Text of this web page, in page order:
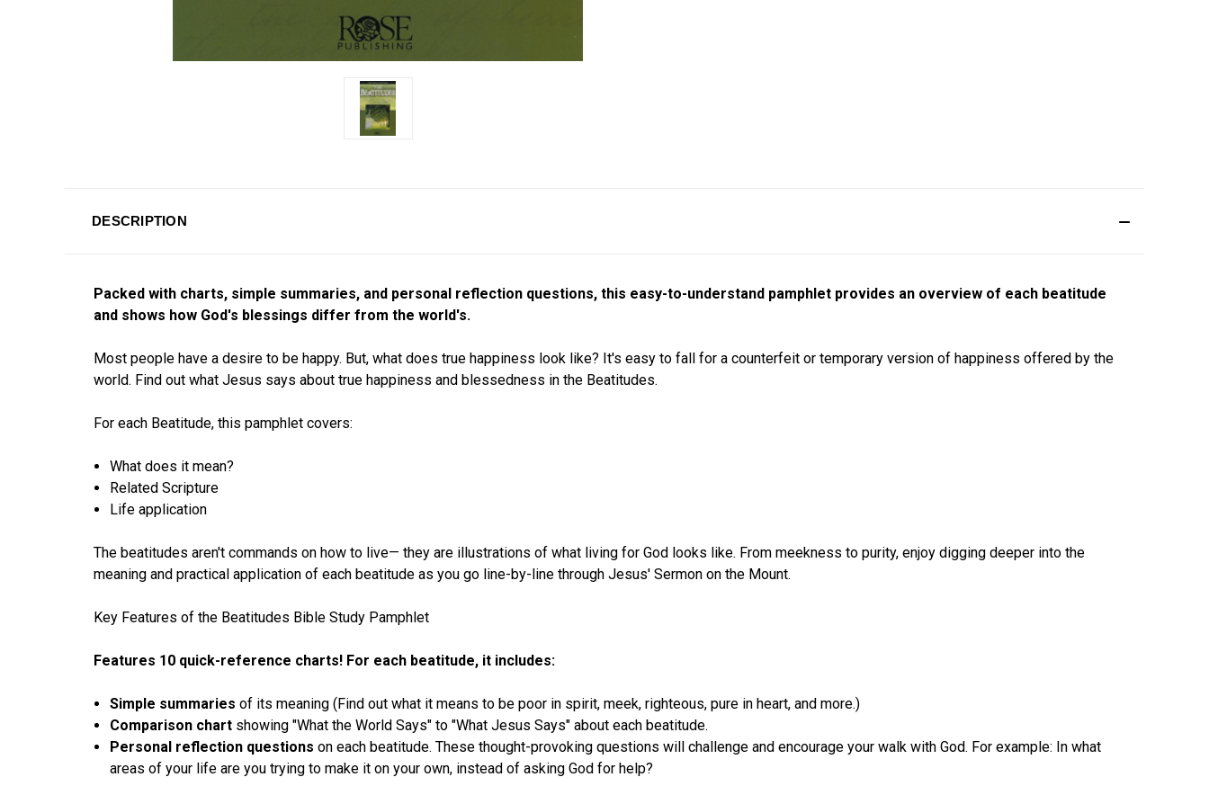
DESCRIPTION
Packed with charts, simple summaries, and personal reflection questions, this easy-to-understand pamphlet provides an overview of each beatitude
and shows how God's blessings differ from the world's.
Most people have a desire to be happy. But, what does true happiness look like? It's easy to fall for a counterfeit or temporary version of happiness offered by the
world. Find out what Jesus says about true happiness and blessedness in the Beatitudes.
For each Beatitude, this pamphlet covers:
What does it mean?
Related Scripture
Life application
The beatitudes aren't commands on how to live— they are illustrations of what living for God looks like. From meekness to purity, enjoy digging deeper into the
meaning and practical application of each beatitude as you go line-by-line through Jesus' Sermon on the Mount.
Key Features of the Beatitudes Bible Study Pamphlet
Features 10 quick-reference charts! For each beatitude, it includes:
Simple summaries of its meaning (Find out what it means to be poor in spirit, meek, righteous, pure in heart, and more.)
Comparison chart showing "What the World Says" to "What Jesus Says" about each beatitude.
Personal reflection questions on each beatitude. These thought-provoking questions will challenge and encourage your walk with God. For example: In what
areas of your life are you trying to make it on your own, instead of asking God for help?